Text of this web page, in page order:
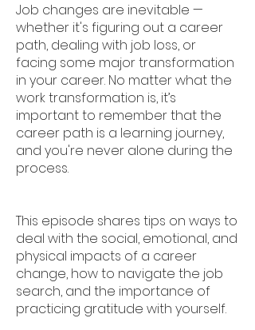
Job changes are inevitable —
whether it's figuring out a career
path, dealing with job loss, or
facing some major transformation
in your career. No matter what the
work transformation is, it’s
important to remember that the
career path is a learning journey,
and you're never alone during the
process.
This episode shares tips on ways to
deal with the social, emotional, and
physical impacts of a career
change, how to navigate the job
search, and the importance of
practicing gratitude with yourself.